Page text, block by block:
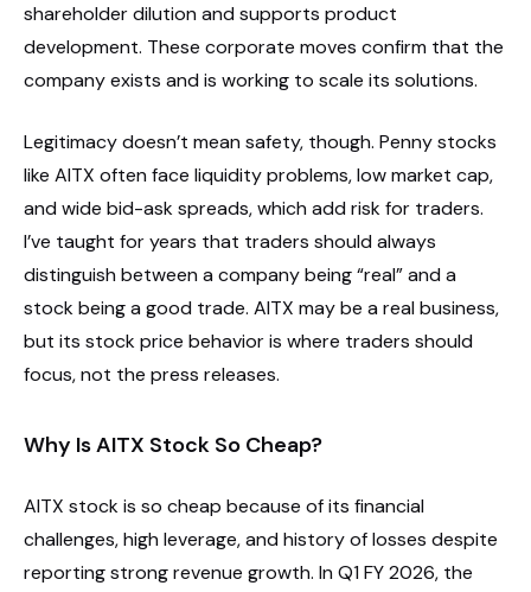
shareholder dilution and supports product
development. These corporate moves confirm that the
company exists and is working to scale its solutions.
Legitimacy doesn’t mean safety, though. Penny stocks
like AITX often face liquidity problems, low market cap,
and wide bid-ask spreads, which add risk for traders.
I’ve taught for years that traders should always
distinguish between a company being “real” and a
stock being a good trade. AITX may be a real business,
but its stock price behavior is where traders should
focus, not the press releases.
Why Is AITX Stock So Cheap?
AITX stock is so cheap because of its financial
challenges, high leverage, and history of losses despite
reporting strong revenue growth. In Q1 FY 2026, the